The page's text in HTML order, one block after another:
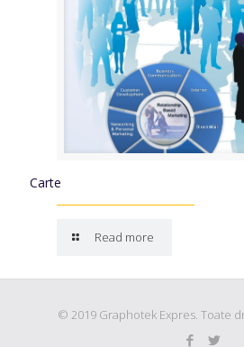
Carte
Read more
© 2019 Graphotek Expres. Toate